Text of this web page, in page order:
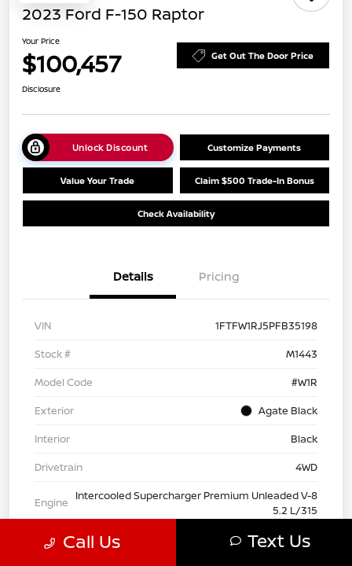
2023 Ford F-150 Raptor
Your Price
$100,457 Get Out The Door Price
Disclosure
Unlock Discount Customize Payments
Value Your Trade Claim $500 Trade-In Bonus
Check Availability
Details Pricing
VIN
1FTFW1RJ5PFB35198
Stock #
M1443
Model Code
#W1R
Exterior
Agate Black
Interior
Black
Drivetrain
4WD
Engine
Intercooled Supercharger Premium Unleaded V-8
5.2 L/315
Transmission
Automatic
Call Us Text Us